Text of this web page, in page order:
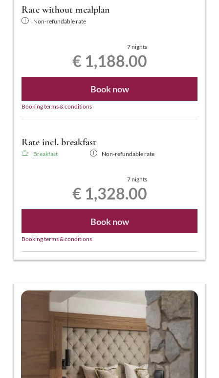
hotel, with approximately 27-28 m² of space for 2-3
people. They feature a shower and WC, telephone, smart
TV, hairdryer, laptop-sized safe, balcony, and free Wi-Fi.
Rate without mealplan
Non-refundable rate
7 nights
€ 1,188.00
Book now
Booking terms & conditions
Rate incl. breakfast
Breakfast Non-refundable rate
7 nights
€ 1,328.00
Book now
Booking terms & conditions